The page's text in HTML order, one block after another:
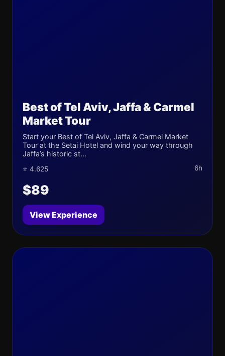
Best of Tel Aviv, Jaffa & Carmel
Market Tour
Start your Best of Tel Aviv, Jaffa & Carmel Market
Tour at the Setai Hotel and wind your way through
Jaffa’s historic st...
⭐ 4.625 6h
$89
View Experience